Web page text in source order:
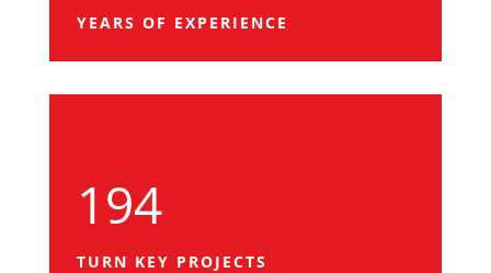
YEARS OF EXPERIENCE
194
TURN KEY PROJECTS